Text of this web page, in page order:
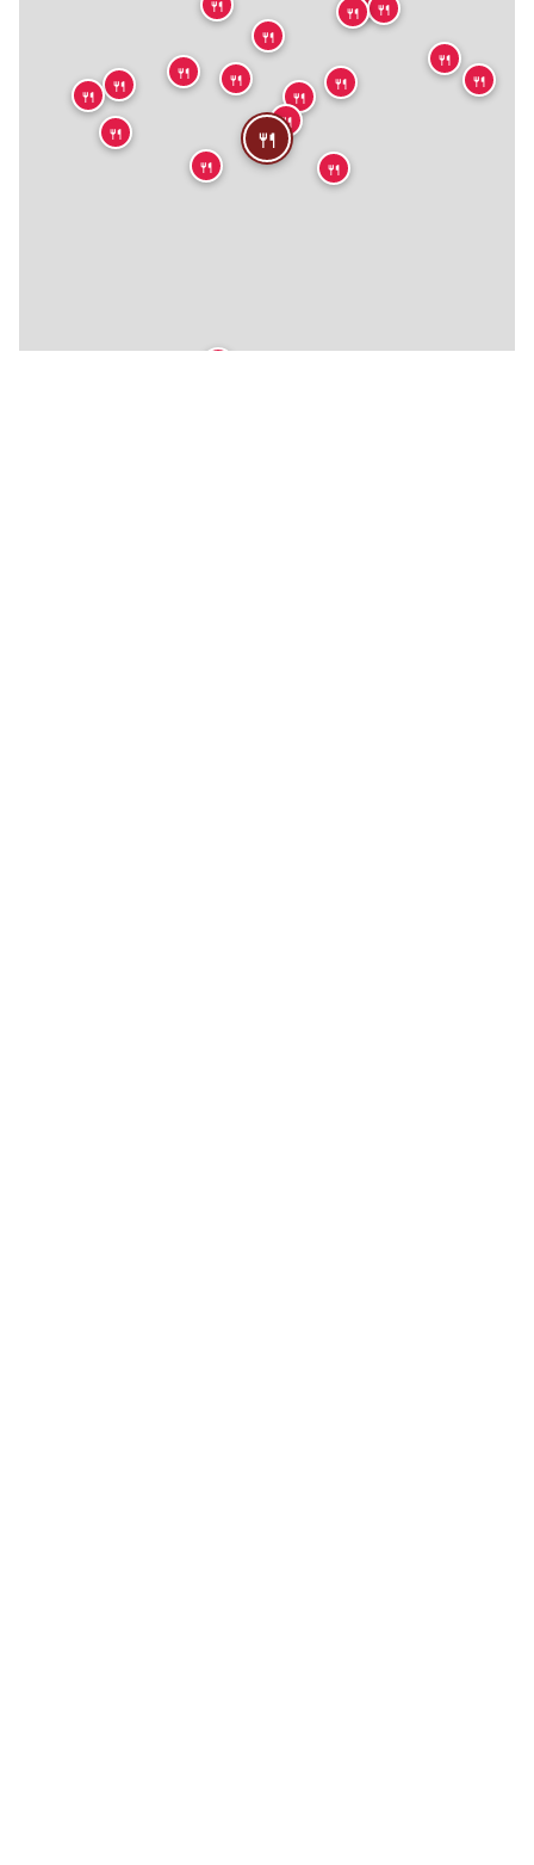
🍴
🍴
🍴
🍴 🍴
🍴
🍴
🍴
🍴
🍴
🍴
🍴
🍴
🍴
🍴
🍴